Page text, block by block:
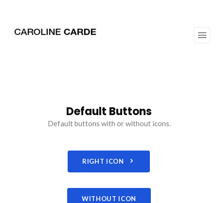
Default Buttons
Default buttons with or without icons.
RIGHT ICON
WITHOUT ICON